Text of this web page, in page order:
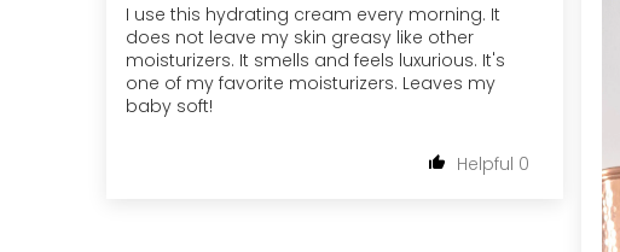
I use this hydrating cream every morning. It
does not leave my skin greasy like other
moisturizers. It smells and feels luxurious. It's
one of my favorite moisturizers. Leaves my
baby soft!
0